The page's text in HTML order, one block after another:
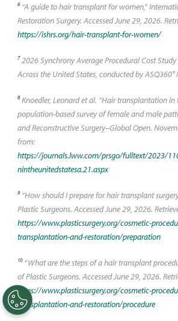
6“A guide to hair transplant for women,”
Restoration Surgery. Accessed June 29, 2026.
https://ishrs.org/hair-transplant-for-women/
72026 Synchrony Average Procedural Cost
Across the United States, conducted by ASQ360°
8Knoedler, Leonard et al. “Hair transplantation in
population-based survey of female and male
and Reconstructive Surgery–Global Open.
from:
https://journals.lww.com/prsgo/fulltext/2023/
nintheunitedstatesa.21.aspx
9“How should I prepare for hair transplant
Plastic Surgeons. Accessed June 29, 2026.
https://www.plasticsurgery.org/cosmetic-
transplantation-and-restoration/preparation
10“What are the steps of a hair transplant
of Plastic Surgeons. Accessed June 29, 2026.
https://www.plasticsurgery.org/cosmetic-
transplantation-and-restoration/procedure